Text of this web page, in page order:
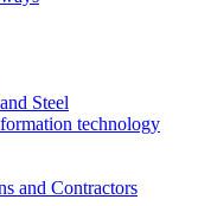
Steel
technology
and Contractors